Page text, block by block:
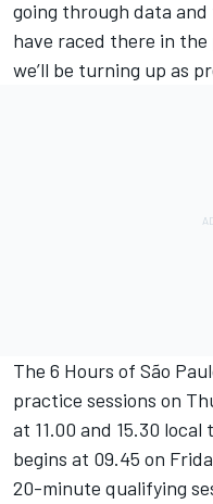
going through data
have raced there in the
we’ll be turning up as
The 6 Hours of São
practice sessions on
at 11.00 and 15.30
begins at 09.45 on
20-minute qualifying